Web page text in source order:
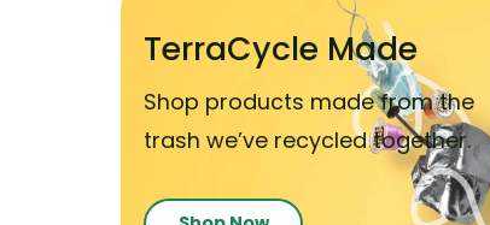
TerraCycle Made
Shop products made from the
trash we’ve recycled together.